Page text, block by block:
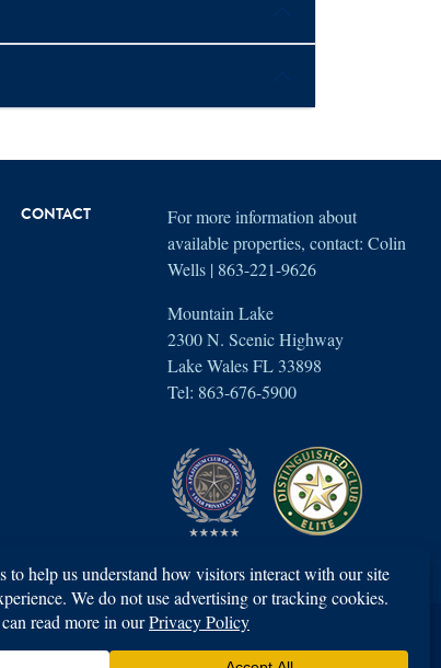
CONTACT
For more information about
available properties, contact: Colin
Wells | 863-221-9626
Mountain Lake
2300 N. Scenic Highway
Lake Wales FL 33898
Tel: 863-676-5900
Property access is limited to members and their registered guests only.